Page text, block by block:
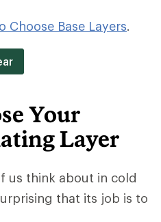
Choose Base Layers.
Your
Layer
us think about in cold
that its job is to